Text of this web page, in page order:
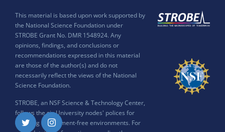
This material is based upon work supported by
the National Science Foundation under
STROBE Grant No. DMR 1548924. Any
opinions, findings, and conclusions or
recommendations expressed in this material
are those of the author(s) and do not
necessarily reflect the views of the National
Science Foundation.
STROBE, an NSF Science & Technology Center,
follows the six University nodes' polices for
ensuring harassment-free environments. For
Twitter Instagram